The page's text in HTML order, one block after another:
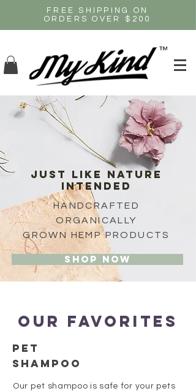
FREE SHIPPING ON
ORDERS OVER $200
JUST like nature
intended
HANDCRAFTED
ORGANICALLY
GROWN HEMP PRODUCTS
Shop now
Our favorites
PET
Shampoo
Our pet shampoo is safe for your pets